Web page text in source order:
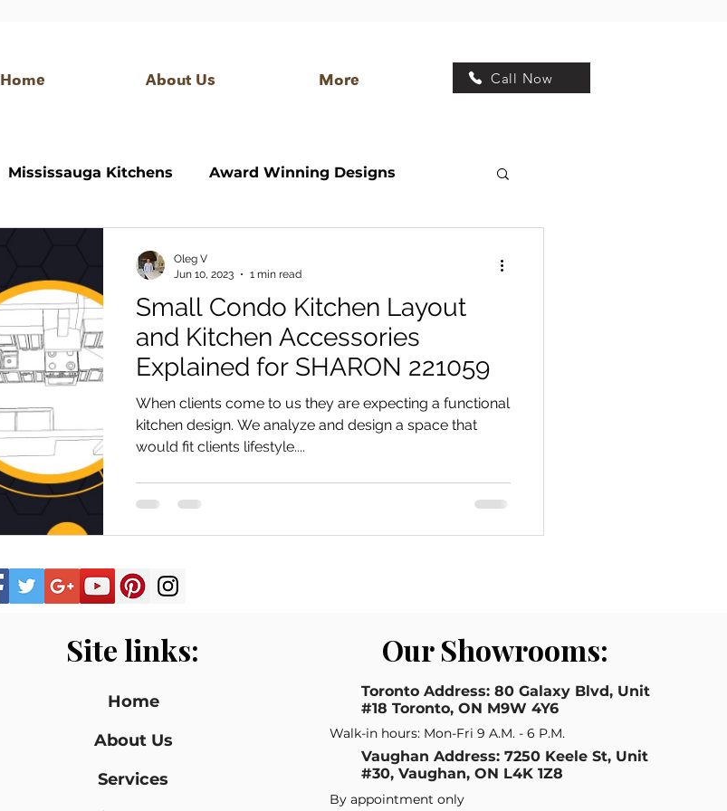
Home About Us More Call Now
Mississauga Kitchens Award Winning Designs
custom bar modern bar Interior Design
Small Condo Kitchen Layout
and Kitchen Accessories
Explained for SHARON 221059
When clients come to us they are expecting a functional
kitchen design. We analyze and design a space that
would fit clients lifestyle....
Oleg V
Jun 10, 2023
1 min read
Site links:
Home
About Us
Services
Our Showrooms:
Toronto Address: 80 Galaxy Blvd, Unit
#18 Toronto, ON M9W 4Y6
Walk-in hours: Mon-Fri 9 A.M. - 6 P.M.
Vaughan Address: 7250 Keele St, Unit
#30, Vaughan, ON L4K 1Z8
By appointment only